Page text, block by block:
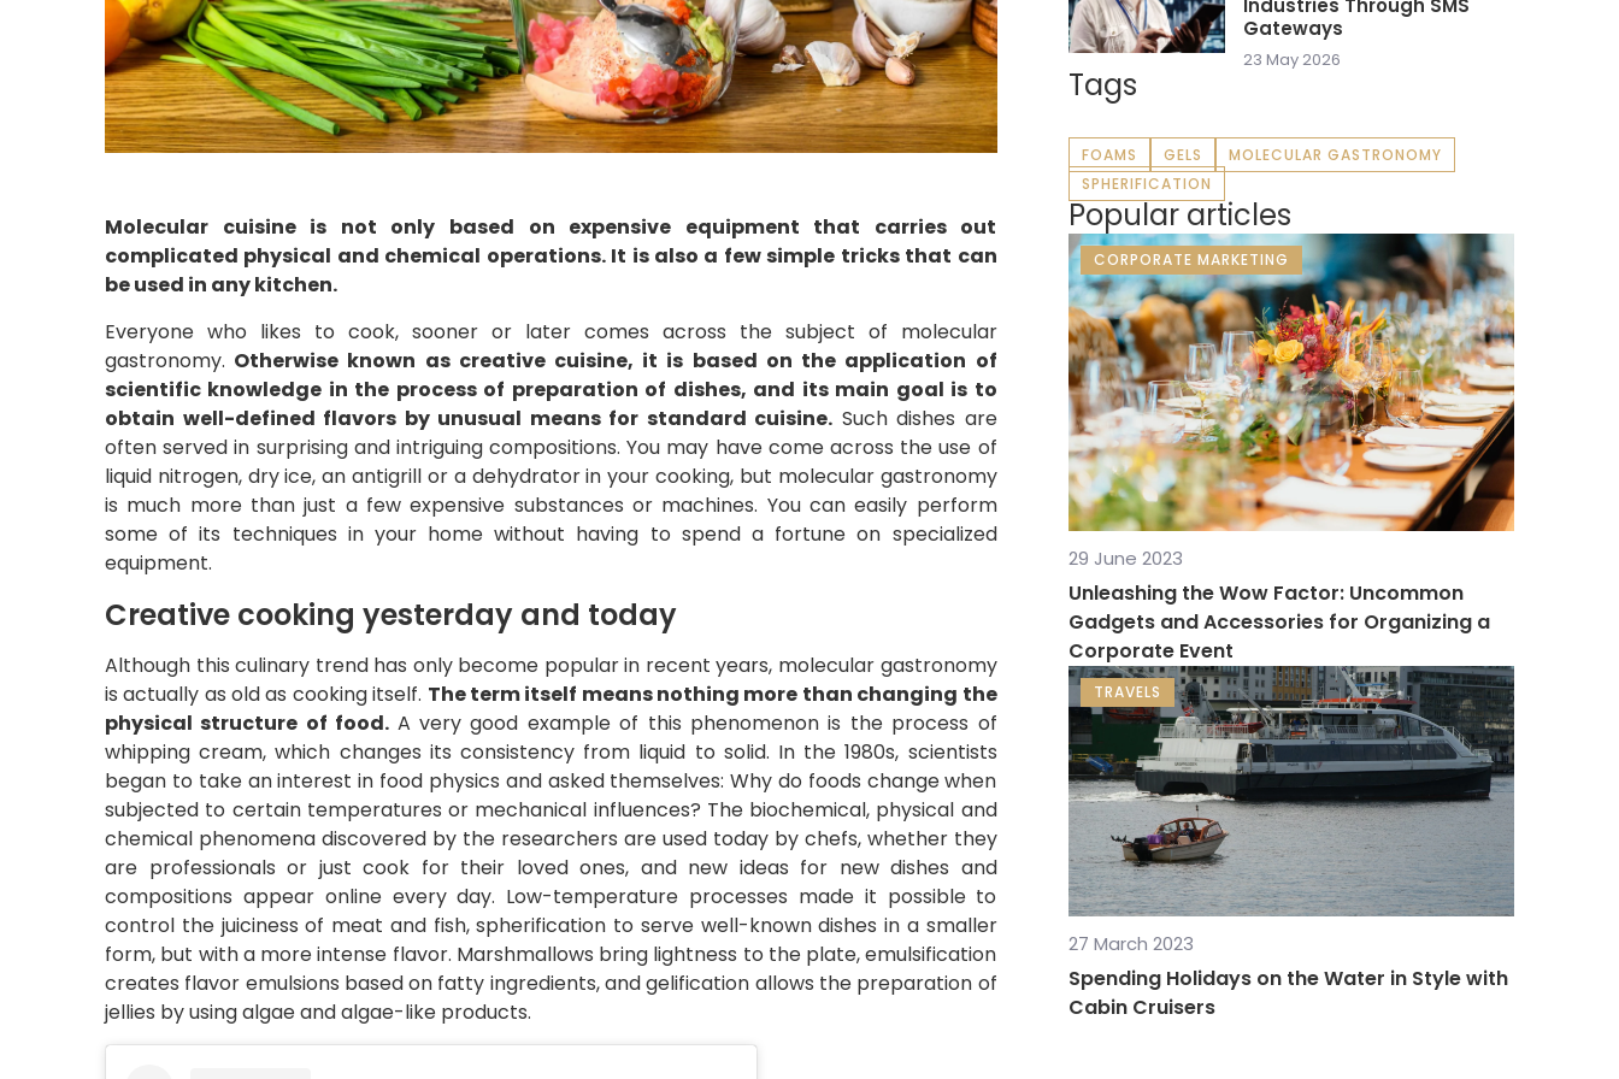
Molecular cuisine is not only based on expensive equipment that carries out
complicated physical and chemical operations. It is also a few simple tricks that can
be used in any kitchen.
Everyone who likes to cook, sooner or later comes across the subject of molecular
gastronomy. Otherwise known as creative cuisine, it is based on the application of
scientific knowledge in the process of preparation of dishes, and its main goal is to
obtain well-defined flavors by unusual means for standard cuisine. Such dishes are
often served in surprising and intriguing compositions. You may have come across the use of
liquid nitrogen, dry ice, an antigrill or a dehydrator in your cooking, but molecular gastronomy
is much more than just a few expensive substances or machines. You can easily perform
some of its techniques in your home without having to spend a fortune on specialized
equipment.
Creative cooking yesterday and today
Although this culinary trend has only become popular in recent years, molecular gastronomy
is actually as old as cooking itself. The term itself means nothing more than changing the
physical structure of food. A very good example of this phenomenon is the process of
whipping cream, which changes its consistency from liquid to solid. In the 1980s, scientists
began to take an interest in food physics and asked themselves: Why do foods change when
subjected to certain temperatures or mechanical influences? The biochemical, physical and
chemical phenomena discovered by the researchers are used today by chefs, whether they
are professionals or just cook for their loved ones, and new ideas for new dishes and
compositions appear online every day. Low-temperature processes made it possible to
control the juiciness of meat and fish, spherification to serve well-known dishes in a smaller
form, but with a more intense flavor. Marshmallows bring lightness to the plate, emulsification
creates flavor emulsions based on fatty ingredients, and gelification allows the preparation of
jellies by using algae and algae-like products.
Industries Through SMS
Gateways
23 May 2026
Tags
FOAMS GELS
MOLECULAR GASTRONOMY
SPHERIFICATION
Popular articles
CORPORATE MARKETING
29 June 2023
Unleashing the Wow Factor: Uncommon
Gadgets and Accessories for Organizing a
Corporate Event
TRAVELS
27 March 2023
Spending Holidays on the Water in Style with
Cabin Cruisers